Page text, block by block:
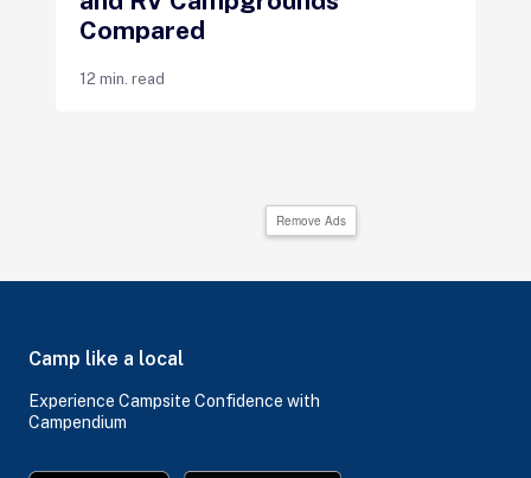
Compared
12 min. read
Remove Ads
Camp like a local
Experience Campsite Confidence with
Campendium